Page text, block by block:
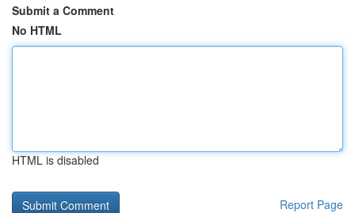
Submit a Comment
No HTML
HTML is disabled
Report Page